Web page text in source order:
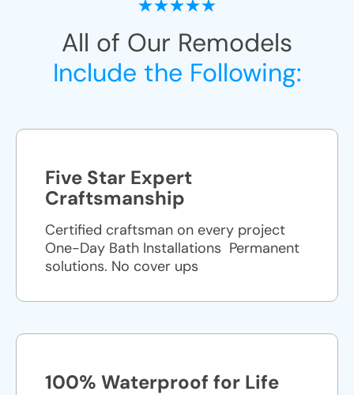
All of Our Remodels
Include the Following:
Five Star Expert
Craftsmanship
Certified craftsman on every project
One-Day Bath Installations ​ Permanent
solutions. No cover ups
100% Waterproof for Life